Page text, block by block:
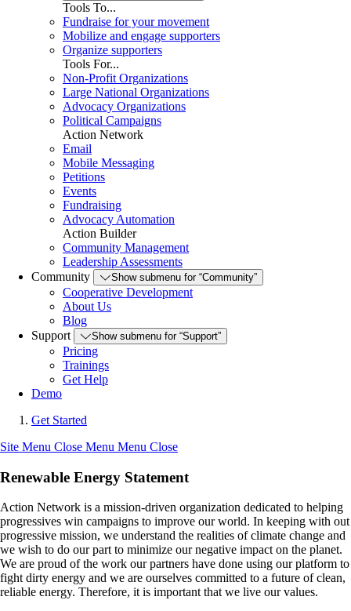
Tools To...
Fundraise for your movement
Mobilize and engage supporters
Organize supporters
Tools For...
Non-Profit Organizations
Large National Organizations
Advocacy Organizations
Political Campaigns
Action Network
Email
Mobile Messaging
Petitions
Events
Fundraising
Advocacy Automation
Action Builder
Community Management
Leadership Assessments
Community
Show submenu for “Community”
Cooperative Development
About Us
Blog
Support
Show submenu for “Support”
Pricing
Trainings
Get Help
Demo
Get Started
Site Menu Close Menu Menu Close
Renewable Energy Statement
Action Network is a mission-driven organization dedicated to helping
progressives win campaigns to improve our world. In keeping with out
progressive mission, we understand the realities of climate change and
we wish to do our part to minimize our negative impact on the planet.
We are proud of the work our partners have done using our platform to
fight dirty energy and we are ourselves committed to a future of clean,
reliable energy. Therefore, it is important that we live our values.